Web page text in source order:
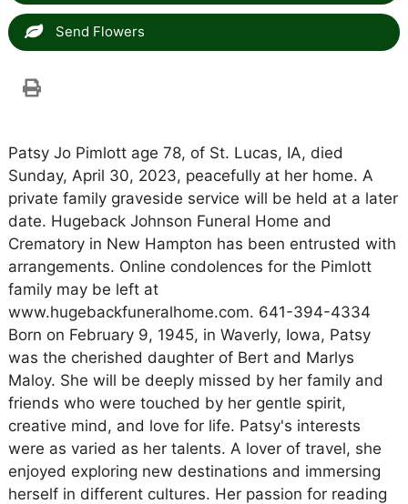
Send Flowers
Patsy Jo Pimlott age 78, of St. Lucas, IA, died
Sunday, April 30, 2023, peacefully at her home. A
private family graveside service will be held at a later
date. Hugeback Johnson Funeral Home and
Crematory in New Hampton has been entrusted with
arrangements. Online condolences for the Pimlott
family may be left at
www.hugebackfuneralhome.com. 641-394-4334
Born on February 9, 1945, in Waverly, Iowa, Patsy
was the cherished daughter of Bert and Marlys
Maloy. She will be deeply missed by her family and
friends who were touched by her gentle spirit,
creative mind, and love for life. Patsy's interests
were as varied as her talents. A lover of travel, she
enjoyed exploring new destinations and immersing
herself in different cultures. Her passion for reading